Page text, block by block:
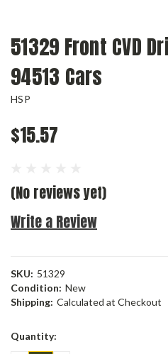
51329 Front CVD
94513 Cars
HSP
$15.57
(No reviews yet)
Write a Review
SKU: 51329
Condition: New
Shipping: Calculated at Checkout
Current
Quantity: